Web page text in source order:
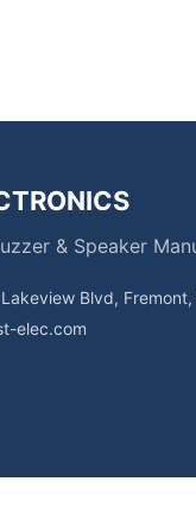
& Speaker
Blvd,
elec.com